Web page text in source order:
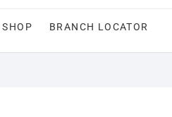
SHOP BRANCH LOCATOR